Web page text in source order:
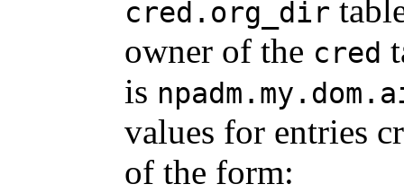
cred.org_dir
owner of the cred
is
values for entries
of the form: